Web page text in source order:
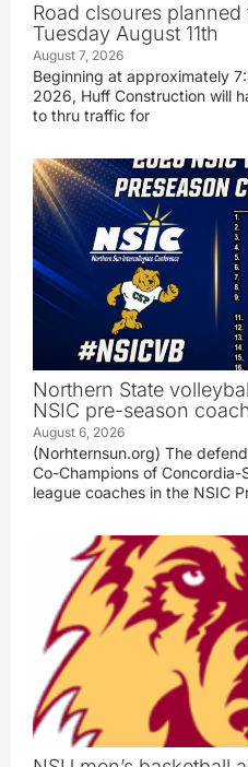
Road clsoures
Tuesday August 11th
August 7, 2026
Beginning at approximately
2026, Huff Construction will
to thru traffic for
Northern State
NSIC pre-season
August 6, 2026
(Norhternsun.org) The
Co-Champions of
league coaches in the NSIC